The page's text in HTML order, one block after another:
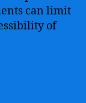
can limit
of